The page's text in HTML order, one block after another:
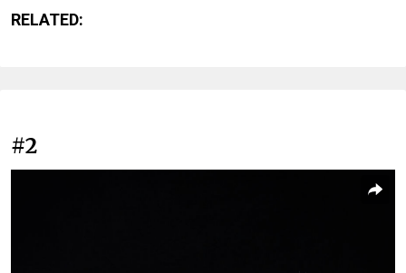
RELATED:
#2